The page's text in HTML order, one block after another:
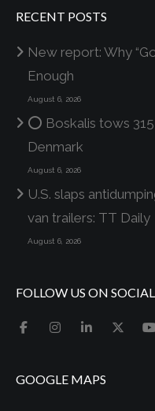
RECENT POSTS
New report: Why
Enough
August 6, 2026
⭕ Boskalis tows
Denmark
August 6, 2026
U.S. slaps
van trailers: TT Daily
August 6, 2026
FOLLOW US ON
GOOGLE MAPS